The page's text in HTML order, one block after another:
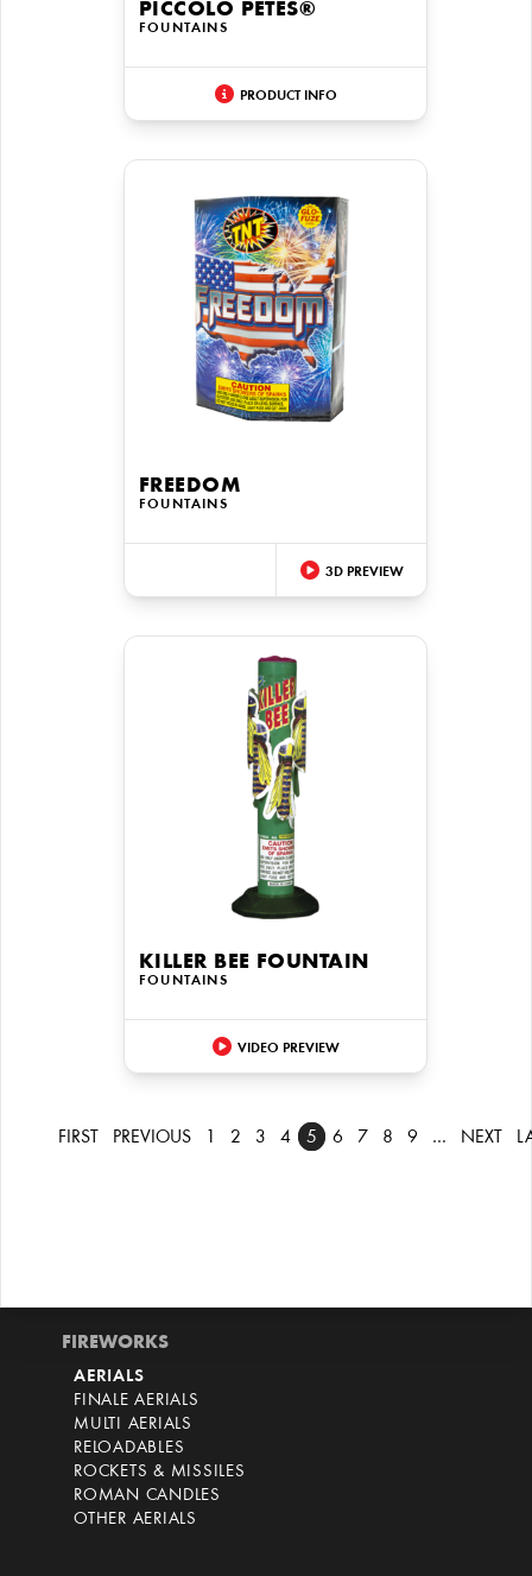
PICCOLO PETES®
FOUNTAINS
PRODUCT INFO
FREEDOM
FOUNTAINS
3D PREVIEW
KILLER BEE FOUNTAIN
FOUNTAINS
VIDEO PREVIEW
FIRST PREVIOUS 2 3 4 5 6 7 8 9 … NEXT
FIREWORKS
AERIALS
FINALE AERIALS
MULTI AERIALS
RELOADABLES
ROCKETS & MISSILES
ROMAN CANDLES
OTHER AERIALS